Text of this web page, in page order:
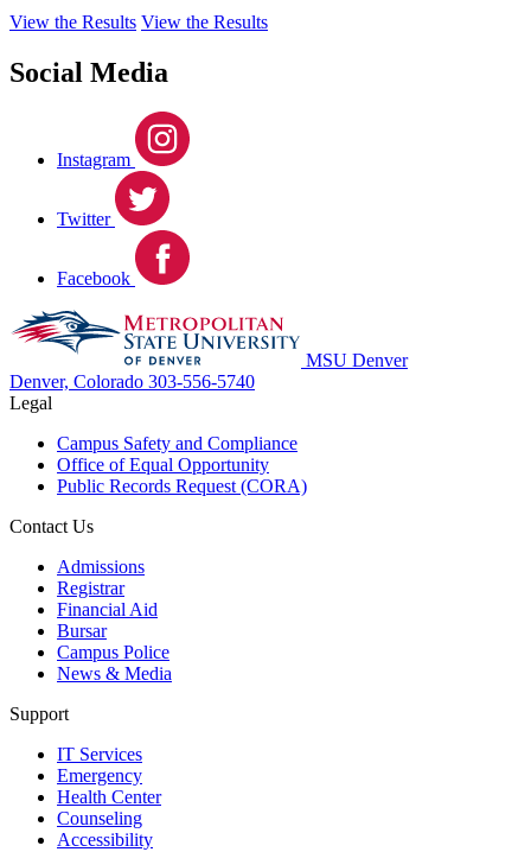
View the Results View the Results
Social Media
Instagram
Twitter
Facebook
MSU Denver
Denver, Colorado 303-556-5740
Legal
Campus Safety and Compliance
Office of Equal Opportunity
Public Records Request (CORA)
Contact Us
Admissions
Registrar
Financial Aid
Bursar
Campus Police
News & Media
Support
IT Services
Emergency
Health Center
Counseling
Accessibility